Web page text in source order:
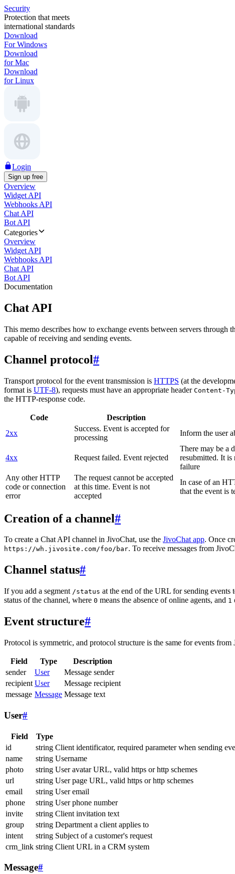
Security
Protection that meets
international standards
Download
For Windows
Download
for Mac
Download
for Linux
Login
Sign up free
Overview
Widget API
Webhooks API
Chat API
Bot API
Categories
Overview
Widget API
Webhooks API
Chat API
Bot API
Documentation
Chat API
This memo describes how to exchange events between servers
capable of receiving and sending events.
Channel protocol#
Transport protocol for the event transmission is HTTPS (at the
format is UTF-8), requests must have an appropriate header Content-
the HTTP-response code.
Code Description
2xx
Success. Event is accepted for
processing
Inform the user
4xx Request failed. Event rejected
There may be a
resubmitted. It is
failure
Any other HTTP
code or connection
error
The request cannot be accepted
at this time. Event is not
accepted
In case of an
that the event is
Creation of a channel#
To create a Chat API channel in JivoChat, use the JivoChat app. Once
https://wh.jivosite.com/foo/bar. To receive messages from
Channel status#
If you add a segment /status at the end of the URL for sending events
status of the channel, where 0 means the absence of online agents, and 1
Event structure#
Protocol is symmetric, and protocol structure is the same for events
Field Type
Description
sender
User
Message sender
recipient User
Message recipient
message Message Message text
User#
Field Type
id
string Client identificator, required parameter when sending
name
string Username
photo
string User avatar URL, valid https or http schemes
url
string User page URL, valid https or http schemes
email
string User email
phone
string User phone number
invite
string Client invitation text
group
string Department a client applies to
intent
string Subject of a customer's request
crm_link string Client URL in a CRM system
Message#